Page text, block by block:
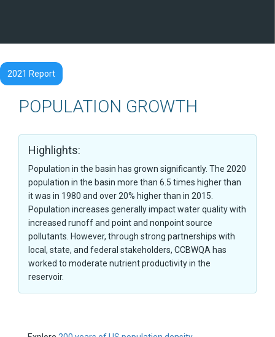
2021 Report
POPULATION GROWTH
Highlights:
Population in the basin has grown significantly. The 2020
population in the basin more than 6.5 times higher than
it was in 1980 and over 20% higher than in 2015.
Population increases generally impact water quality with
increased runoff and point and nonpoint source
pollutants. However, through strong partnerships with
local, state, and federal stakeholders, CCBWQA has
worked to moderate nutrient productivity in the
reservoir.